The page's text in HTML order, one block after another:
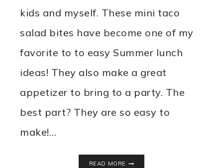
kids and myself. These mini taco
salad bites have become one of my
favorite to to easy Summer lunch
ideas! They also make a great
appetizer to bring to a party. The
best part? They are so easy to
make!…
READ MORE